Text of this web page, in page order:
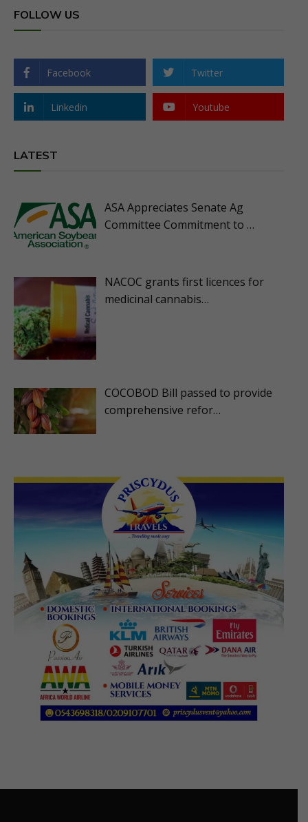
FOLLOW US
Facebook Twitter
Linkedin Youtube
LATEST
ASA Appreciates Senate Ag
Committee Commitment to …
NACOC grants first licences for
medicinal cannabis…
COCOBOD Bill passed to provide
comprehensive refor…